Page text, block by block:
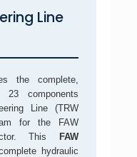
Line
the complete,
components
Line (TRW
for the FAW
This
FAW
hydraulic